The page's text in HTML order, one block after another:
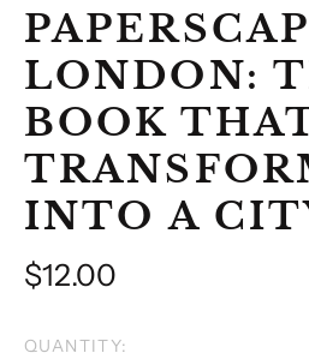
LONDON:
BOOK
INTO A
Regular
$12.00
QUANTITY: